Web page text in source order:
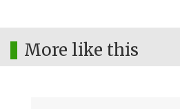
More like this